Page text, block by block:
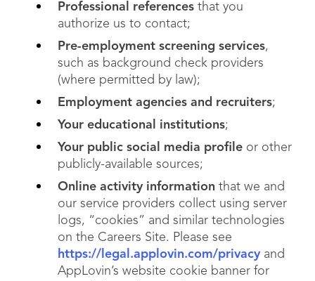
Professional references that you
authorize us to contact;
Pre-employment screening services,
such as background check providers
(where permitted by law);
Employment agencies and recruiters;
Your educational institutions;
Your public social media profile or other
publicly-available sources;
Online activity information that we and
our service providers collect using server
logs, “cookies” and similar technologies
on the Careers Site. Please see
https://legal.applovin.com/privacy and
AppLovin’s website cookie banner for